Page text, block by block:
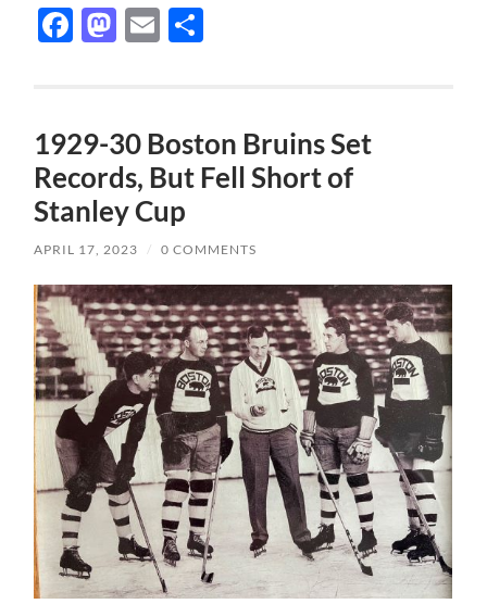
Facebook
Mastodon
Email
1929-30 Boston Bruins Set
Records, But Fell Short of
Stanley Cup
APRIL 17, 2023 / 0 COMMENTS